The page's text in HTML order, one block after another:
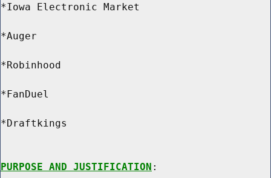
*Iowa Electronic Market
*Auger
*Robinhood
*FanDuel
*Draftkings
PURPOSE AND JUSTIFICATION :